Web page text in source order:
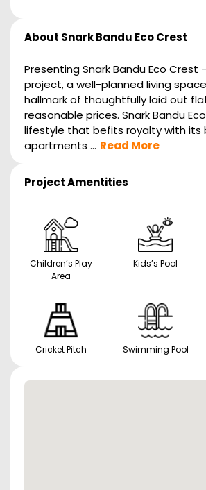
About Snark Bandu Eco Crest
Presenting Snark Bandu Eco
project, a well-planned living
hallmark of thoughtfully laid out
reasonable prices. Snark Bandu
lifestyle that befits royalty with its
apartments ... Read More
Project Amentities
Children’s Play
Area
Kids’s Pool
Cricket Pitch Swimming Pool